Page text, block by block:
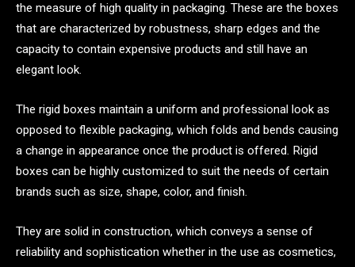
the measure of high quality in packaging. These are the boxes
that are characterized by robustness, sharp edges and the
capacity to contain expensive products and still have an
elegant look.
The rigid boxes maintain a uniform and professional look as
opposed to flexible packaging, which folds and bends causing
a change in appearance once the product is offered. Rigid
boxes can be highly customized to suit the needs of certain
brands such as size, shape, color, and finish.
They are solid in construction, which conveys a sense of
reliability and sophistication whether in the use as cosmetics,